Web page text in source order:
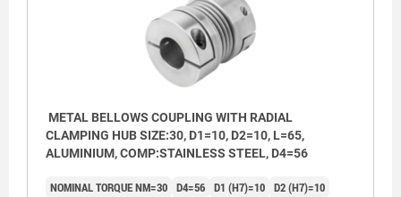
METAL BELLOWS COUPLING WITH RADIAL
CLAMPING HUB SIZE:30, D1=10, D2=10, L=65,
ALUMINIUM, COMP:STAINLESS STEEL, D4=56
NOMINAL TORQUE NM=30 D4=56 D1 (H7)=10 D2 (H7)=10